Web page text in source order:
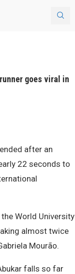
goes viral in
after an
22 seconds to
World University
almost twice
Mourão.
falls so far